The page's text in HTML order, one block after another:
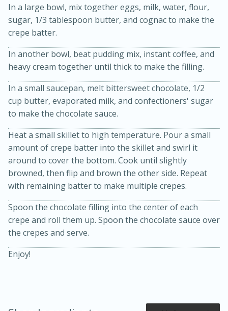
Golden and Red Beet Soup
Medium Serves: 6
In a large bowl, mix together eggs, milk, water, flour,
sugar, 1/3 tablespoon butter, and cognac to make the
crepe batter.
In another bowl, beat pudding mix, instant coffee, and
heavy cream together until thick to make the filling.
In a small saucepan, melt bittersweet chocolate, 1/2
cup butter, evaporated milk, and confectioners' sugar
to make the chocolate sauce.
Heat a small skillet to high temperature. Pour a small
amount of crepe batter into the skillet and swirl it
around to cover the bottom. Cook until slightly
browned, then flip and brown the other side. Repeat
with remaining batter to make multiple crepes.
Spoon the chocolate filling into the center of each
crepe and roll them up. Spoon the chocolate sauce over
the crepes and serve.
Enjoy!